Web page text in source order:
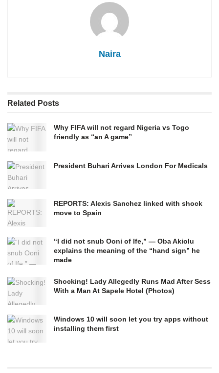
Naira
Related Posts
Why FIFA will not regard Nigeria vs Togo
friendly as “an A game”
President Buhari Arrives London For Medicals
REPORTS: Alexis Sanchez linked with shock
move to Spain
“I did not snub Ooni of Ife,” — Oba Akiolu
explains the meaning of the “hand sign” he
made
Shocking! Lady Allegedly Runs Mad After Sess
With a Man At Sapele Hotel (Photos)
Windows 10 will soon let you try apps without
installing them first